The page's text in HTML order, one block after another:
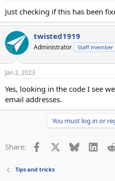
Just checking if this has been
twisted1919
Administrator Staff member
Jan 2, 2023
Yes, looking in the code I see
email addresses.
You must log in or
Share: Facebook Bluesky
Tips and tricks